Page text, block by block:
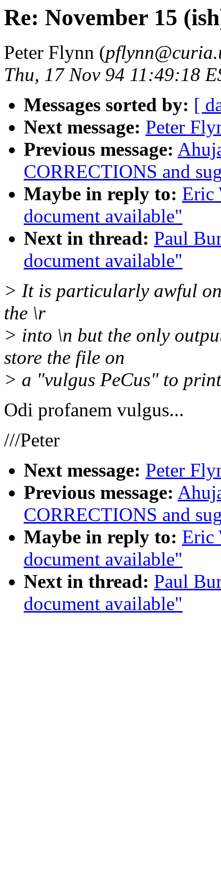
Re: November 15
Peter Flynn (
Thu, 17 Nov 94 11:49:18
Messages sorted by: [
Next message: Peter
Previous message:
CORRECTIONS and
Maybe in reply to: Eric
document available"
Next in thread: Paul
document available"
> It is particularly awful
the \r
> into \n but the only
store the file on
> a "vulgus PeCus" to
Odi profanem vulgus...
///Peter
Next message: Peter
Previous message:
CORRECTIONS and
Maybe in reply to: Eric
document available"
Next in thread: Paul
document available"